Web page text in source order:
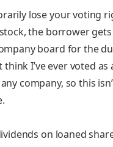
lose your voting
the borrower
board for the
think I’ve ever voted as
company, so this
on loaned